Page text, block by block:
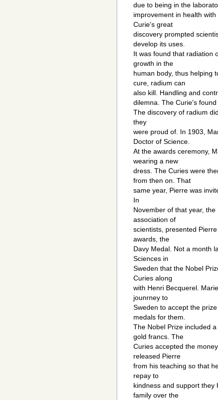
due to being in the
improvement in health
Curie's great
discovery prompted
develop its uses.
It was found that radiation
growth in the
human body, thus helping
cure, radium can
also kill. Handling and
dilemna. The Curie's
The discovery of radium
they
were proud of. In 1903,
Doctor of Science.
At the awards ceremony,
wearing a new
dress. The Curies were
from then on. That
same year, Pierre was
In
November of that year,
association of
scientists, presented
awards, the
Davy Medal. Not a month
Sciences in
Sweden that the Nobel
Curies along
with Henri Becquerel.
jounrney to
Sweden to accept the
medals for them.
The Nobel Prize included
gold francs. The
Curies accepted the
released Pierre
from his teaching so that
repay to
kindness and support
family over the